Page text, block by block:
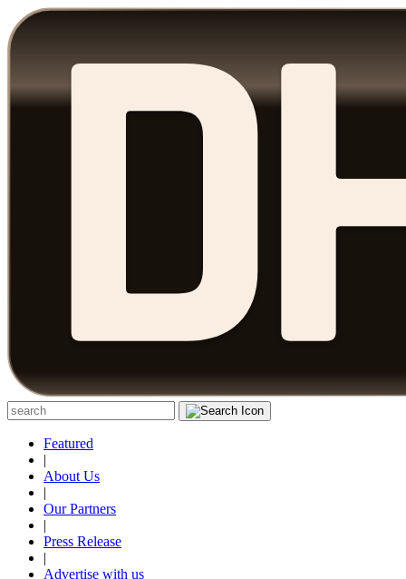
Featured
|
About Us
|
Our Partners
|
Press Release
|
Advertise with us